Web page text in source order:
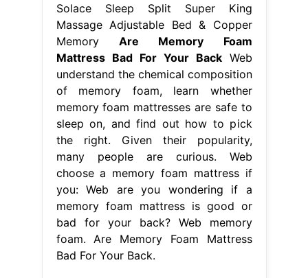
Solace Sleep Split Super King
Massage Adjustable Bed & Copper
Memory Are Memory Foam
Mattress Bad For Your BackWeb
understand the chemical composition
of memory foam, learn whether
memory foam mattresses are safe to
sleep on, and find out how to pick
the right. Given their popularity,
many people are curious. Web
choose a memory foam mattress if
you: Web are you wondering if a
memory foam mattress is good or
bad for your back? Web memory
foam. Are Memory Foam Mattress
Bad For Your Back.